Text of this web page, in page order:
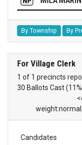
By Township By
For Village Clerk
1 of 1 precincts
30 Ballots Cast
Candidates